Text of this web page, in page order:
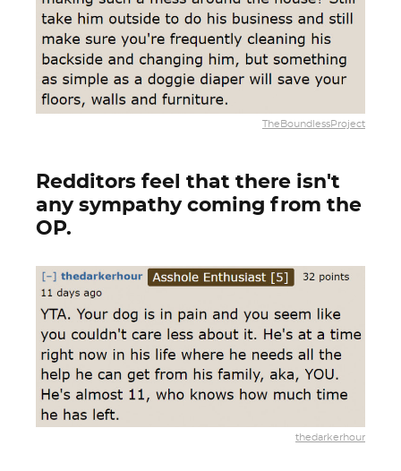
TheBoundlessProject
Redditors feel that there isn't
any sympathy coming from the
OP.
thedarkerhour